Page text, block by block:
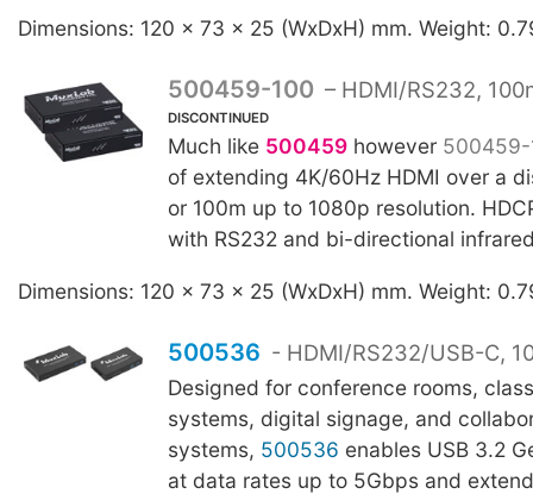
Dimensions: 120 x 73 x 25 (WxDxH) mm. Weight:
500459-100 – HDMI/RS232,
DISCONTINUED
Much like 500459however 500459-
of extending 4K/60Hz HDMI over a
or 100m up to 1080p resolution.
with RS232 and bi-directional
Dimensions: 120 x 73 x 25 (WxDxH) mm. Weight:
500536 - HDMI/RS232/USB-C,
Designed for conference rooms,
systems, digital signage, and
systems, 500536 enables USB 3.2
at data rates up to 5Gbps and